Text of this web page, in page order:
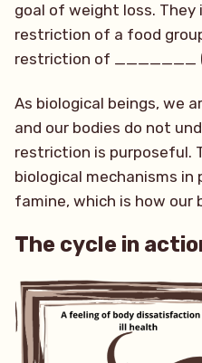
goal of weight loss.
restriction of a food
restriction of _______
As biological beings, we
and our bodies do not
restriction is purposeful.
biological mechanisms in
famine, which is how
The cycle in